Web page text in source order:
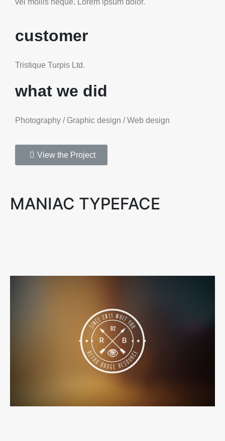
vel mollis neque. Lorem ipsum dolor.
customer
Tristique Turpis Ltd.
what we did
Photography / Graphic design / Web design
View the Project
MANIAC TYPEFACE